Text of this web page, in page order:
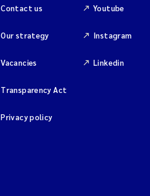
Contact us
Our strategy
Vacancies
Transparency Act
Privacy policy
Youtube
Instagram
Linkedin